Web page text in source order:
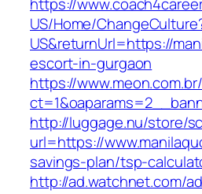
US/Home/
US&returnUrl=https://
escort-in-gurgaon
https://
http://luggage.nu/store/
url=https://
savings-plan/tsp-
http://ad.watchnet.com/